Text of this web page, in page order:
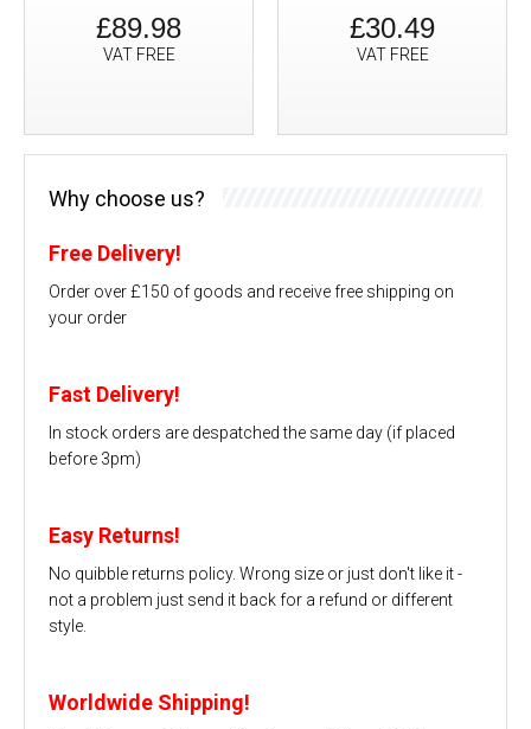
£89.98
VAT FREE
£30.49
VAT FREE
Why choose us?
Free Delivery!
Order over £150 of goods and receive free shipping on
your order
Fast Delivery!
In stock orders are despatched the same day (if placed
before 3pm)
Easy Returns!
No quibble returns policy. Wrong size or just don't like it -
not a problem just send it back for a refund or different
style.
Worldwide Shipping!